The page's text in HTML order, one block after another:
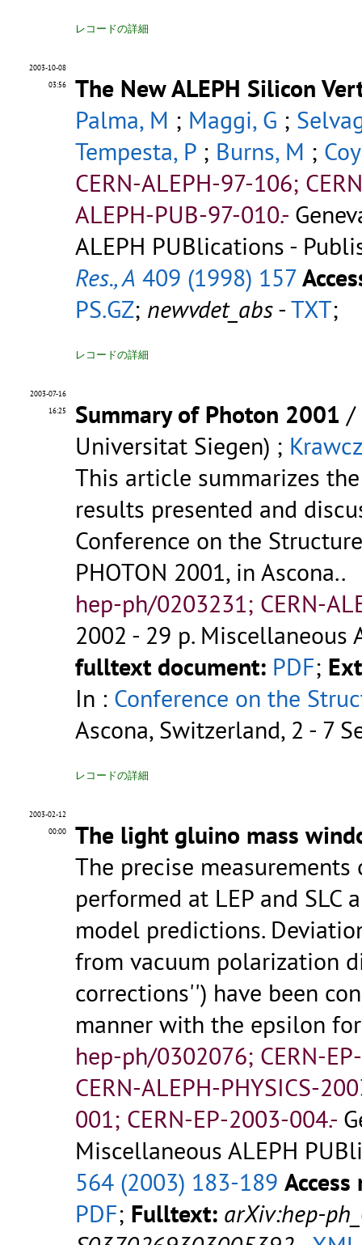
レコードの詳細
2003-10-08
03:56
The New ALEPH Silicon
Palma, M ; Maggi, G ;
Tempesta, P ; Burns, M ;
CERN-ALEPH-97-106;
ALEPH-PUB-97-010.-
ALEPH PUBlications -
Res., A 409 (1998) 157
PS.GZ; newvdet_abs-TXT;
レコードの詳細
2003-07-16
16:25
Summary of Photon 2001 /
Universitat Siegen) ;
This article summarizes
results presented and
Conference on the
PHOTON 2001, in Ascona..
hep-ph/0203231; CERN-
2002 - 29 p. Miscellaneous
fulltext document: PDF;
In : Conference on the
Ascona, Switzerland, 2 - 7
レコードの詳細
2003-02-12
00:00
The light gluino mass
The precise
performed at LEP and
model predictions.
from vacuum polarization
corrections'') have been
manner with the epsilon
hep-ph/0302076; CERN-
CERN-ALEPH-PHYSICS-
001; CERN-EP-2003-004.-
Miscellaneous ALEPH
564 (2003) 183-189
PDF; Fulltext: arXiv:hep-